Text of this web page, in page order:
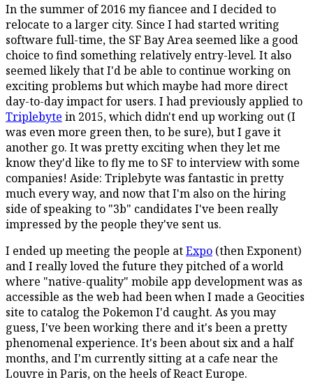
In the summer of 2016 my fiancee and I decided to
relocate to a larger city. Since I had started writing
software full-time, the SF Bay Area seemed like a good
choice to find something relatively entry-level. It also
seemed likely that I'd be able to continue working on
exciting problems but which maybe had more direct
day-to-day impact for users. I had previously applied to
Triplebyte in 2015, which didn't end up working out (I
was even more green then, to be sure), but I gave it
another go. It was pretty exciting when they let me
know they'd like to fly me to SF to interview with some
companies! Aside: Triplebyte was fantastic in pretty
much every way, and now that I'm also on the hiring
side of speaking to "3b" candidates I've been really
impressed by the people they've sent us.
I ended up meeting the people atExpo (then Exponent)
and I really loved the future they pitched of a world
where "native-quality" mobile app development was as
accessible as the web had been when I made a Geocities
site to catalog the Pokemon I'd caught. As you may
guess, I've been working there and it's been a pretty
phenomenal experience. It's been about six and a half
months, and I'm currently sitting at a cafe near the
Louvre in Paris, on the heels of React Europe.